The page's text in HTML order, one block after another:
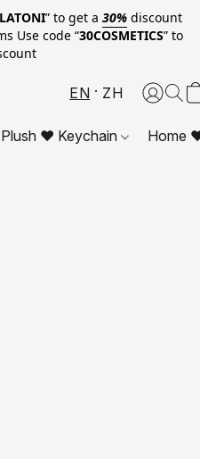
” to get a 30% discount
code “30COSMETICS” to
EN ZH
Plush ❤ Keychain Home